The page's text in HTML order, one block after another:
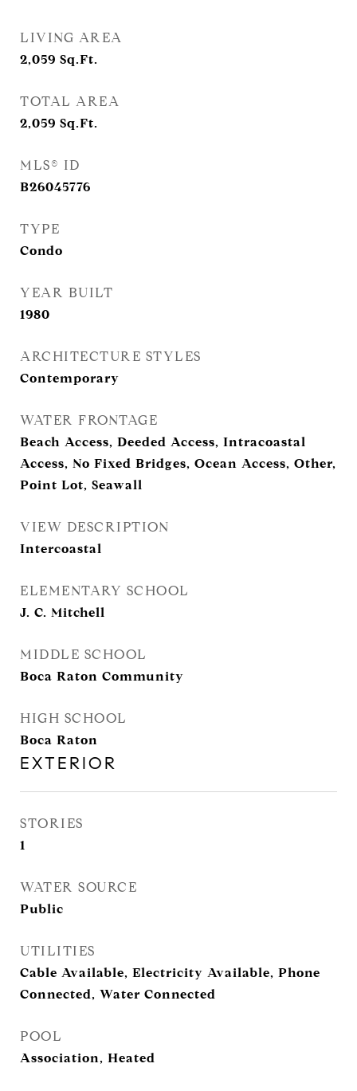
LIVING AREA
2,059 Sq.Ft.
TOTAL AREA
2,059 Sq.Ft.
MLS® ID
B26045776
TYPE
Condo
YEAR BUILT
1980
ARCHITECTURE STYLES
Contemporary
WATER FRONTAGE
Beach Access, Deeded Access, Intracoastal
Access, No Fixed Bridges, Ocean Access, Other,
Point Lot, Seawall
VIEW DESCRIPTION
Intercoastal
ELEMENTARY SCHOOL
J. C. Mitchell
MIDDLE SCHOOL
Boca Raton Community
HIGH SCHOOL
Boca Raton
EXTERIOR
STORIES
1
WATER SOURCE
Public
UTILITIES
Cable Available, Electricity Available, Phone
Connected, Water Connected
POOL
Association, Heated